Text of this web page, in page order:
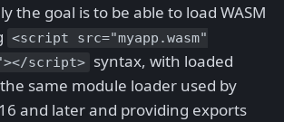
the goal is to be able to load WASM
<script src="myapp.wasm"
script> syntax, with loaded
same module loader used by
and later and providing exports